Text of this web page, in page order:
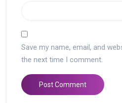
Save my name, email, and
the next time I comment.